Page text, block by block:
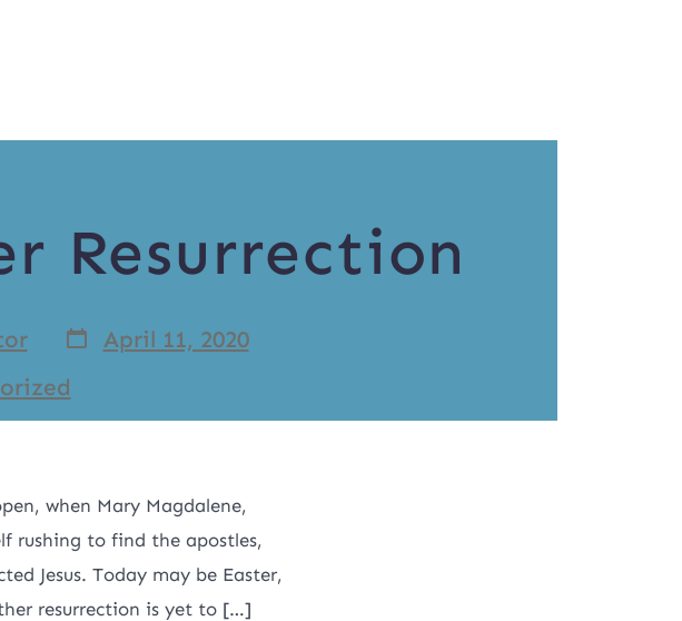
Resurrection
April 11, 2020
when Mary Magdalene,
rushing to find the apostles,
Jesus. Today may be Easter,
resurrection is yet to […]